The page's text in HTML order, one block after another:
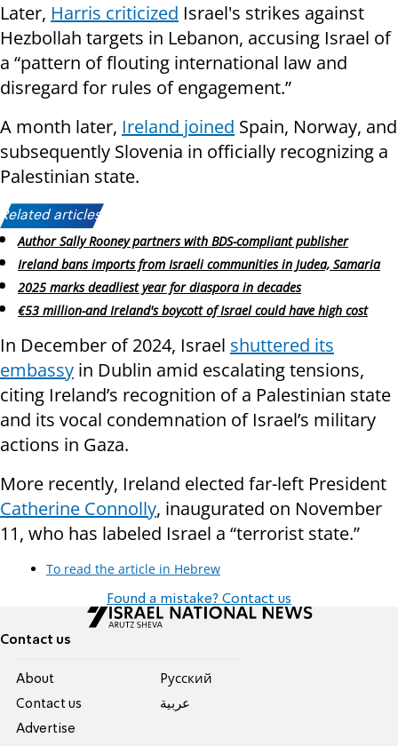
Later, Harris criticized Israel's strikes against
Hezbollah targets in Lebanon, accusing Israel of
a “pattern of flouting international law and
disregard for rules of engagement.”
A month later, Ireland joined Spain, Norway, and
subsequently Slovenia in officially recognizing a
Palestinian state.
Related articles:
Author Sally Rooney partners with BDS-compliant publisher
Ireland bans imports from Israeli communities in Judea, Samaria
2025 marks deadliest year for diaspora in decades
€53 million-and Ireland's boycott of Israel could have high cost
In December of 2024, Israel shuttered its
embassy in Dublin amid escalating tensions,
citing Ireland’s recognition of a Palestinian state
and its vocal condemnation of Israel’s military
actions in Gaza.
More recently, Ireland elected far-left President
Catherine Connolly, inaugurated on November
11, who has labeled Israel a “terrorist state.”
To read the article in Hebrew
Found a mistake? Contact us
Contact us
About
Contact us
Advertise
Pусский
عربية